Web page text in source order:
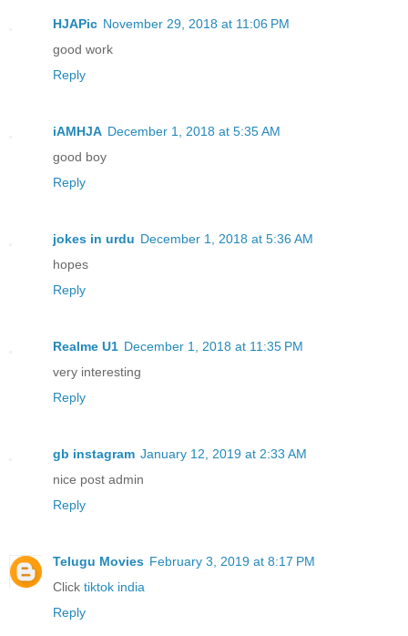
HJAPic November 29, 2018 at 11:06 PM
good work
Reply
iAMHJA December 1, 2018 at 5:35 AM
good boy
Reply
jokes in urdu December 1, 2018 at 5:36 AM
hopes
Reply
Realme U1 December 1, 2018 at 11:35 PM
very interesting
Reply
gb instagram January 12, 2019 at 2:33 AM
nice post admin
Reply
Telugu Movies February 3, 2019 at 8:17 PM
Click tiktok india
Reply